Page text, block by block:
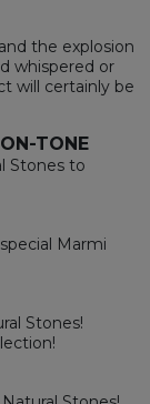
the explosion
whispered or
will certainly be
TONE
Stones to
Marmi
Stones!